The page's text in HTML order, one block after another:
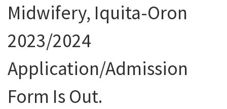
Midwifery, Iquita-Oron
2023/2024
Application/Admission
Form Is Out.